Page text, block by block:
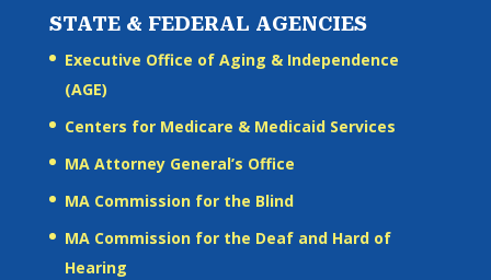
STATE & FEDERAL AGENCIES
Executive Office of Aging & Independence
(AGE)
Centers for Medicare & Medicaid Services
MA Attorney General’s Office
MA Commission for the Blind
MA Commission for the Deaf and Hard of
Hearing